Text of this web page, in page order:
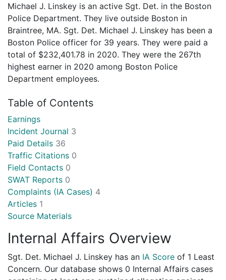
Michael J. Linskey is an active Sgt. Det. in the Boston
Police Department. They live outside Boston in
Braintree, MA. Sgt. Det. Michael J. Linskey has been a
Boston Police officer for 39 years. They were paid a
total of $232,401.78 in 2020. They were the 267th
highest earner in 2020 among Boston Police
Department employees.
Table of Contents
Earnings
Incident Journal 3
Paid Details 36
Traffic Citations 0
Field Contacts 0
SWAT Reports 0
Complaints (IA Cases) 4
Articles 1
Source Materials
Internal Affairs Overview
Sgt. Det. Michael J. Linskey has an IA Score of 1 Least
Concern. Our database shows 0 Internal Affairs cases